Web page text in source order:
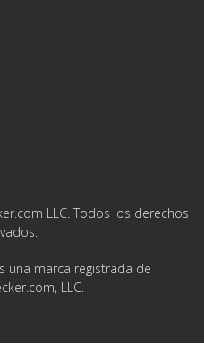
LLC. Todos los derechos
una marca registrada de
LLC.